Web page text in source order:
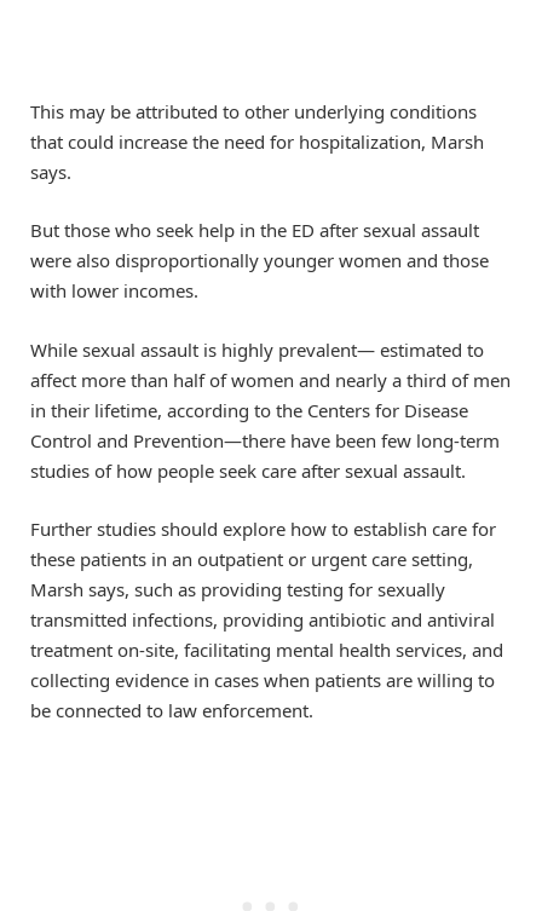
This may be attributed to other underlying conditions
that could increase the need for hospitalization, Marsh
says.
But those who seek help in the ED after sexual assault
were also disproportionally younger women and those
with lower incomes.
While sexual assault is highly prevalent— estimated to
affect more than half of women and nearly a third of men
in their lifetime, according to the Centers for Disease
Control and Prevention—there have been few long-term
studies of how people seek care after sexual assault.
Further studies should explore how to establish care for
these patients in an outpatient or urgent care setting,
Marsh says, such as providing testing for sexually
transmitted infections, providing antibiotic and antiviral
treatment on-site, facilitating mental health services, and
collecting evidence in cases when patients are willing to
be connected to law enforcement.